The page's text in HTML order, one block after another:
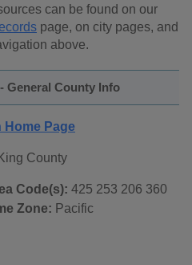
can be found on our
page, on city pages, and
above.
General County Info
Home Page
County
Code(s): 425 253 206 360
Zone: Pacific